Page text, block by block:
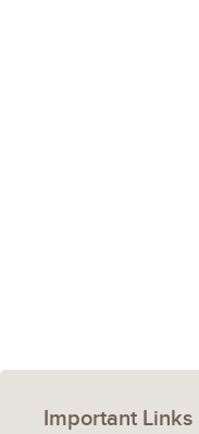
Important Links